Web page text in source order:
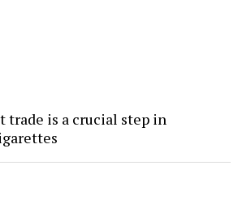
is a crucial step in